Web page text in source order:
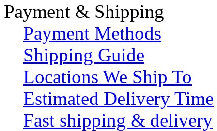
Payment & Shipping
Payment Methods
Shipping Guide
Locations We Ship To
Estimated Delivery Time
Fast shipping & delivery